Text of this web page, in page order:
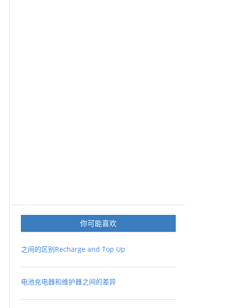
你可能喜欢
之间的区别Recharge and Top Up
电池充电器和维护器之间的差异